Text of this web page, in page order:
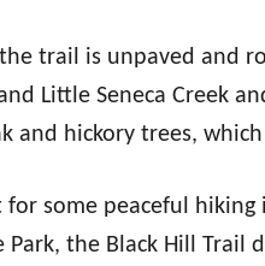
trail is unpaved and
Little Seneca Creek
and hickory trees,
some peaceful
Park, the Black Hill